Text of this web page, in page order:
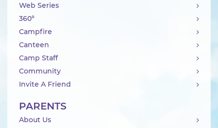
Web Series
360°
Campfire
Canteen
Camp Staff
Community
Invite A Friend
PARENTS
About Us